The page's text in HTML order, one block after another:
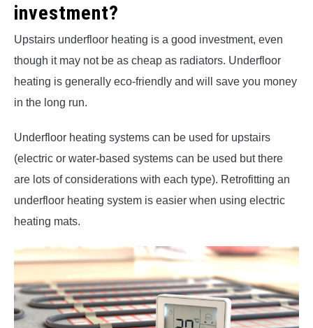
investment?
Upstairs underfloor heating is a good investment, even
though it may not be as cheap as radiators. Underfloor
heating is generally eco-friendly and will save you money
in the long run.
Underfloor heating systems can be used for upstairs
(electric or water-based systems can be used but there
are lots of considerations with each type). Retrofitting an
underfloor heating system is easier when using electric
heating mats.